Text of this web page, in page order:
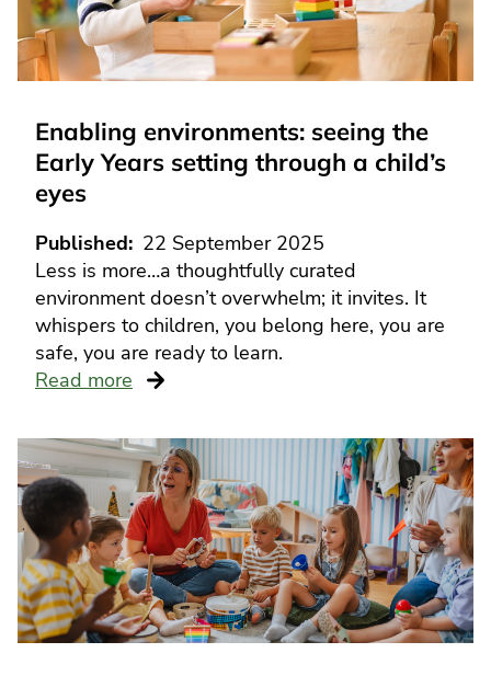
Enabling environments: seeing the
Early Years setting through a child’s
eyes
Published
22 September 2025
Less is more…a thoughtfully curated
environment doesn’t overwhelm; it invites. It
whispers to children, you belong here, you are
safe, you are ready to learn.
Read more